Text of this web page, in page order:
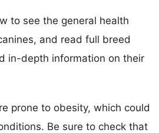
to see the general health
and read full breed
in-depth information on their
prone to obesity, which could
Be sure to check that